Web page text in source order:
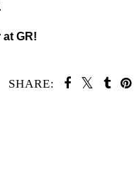
at GR!
SHARE: